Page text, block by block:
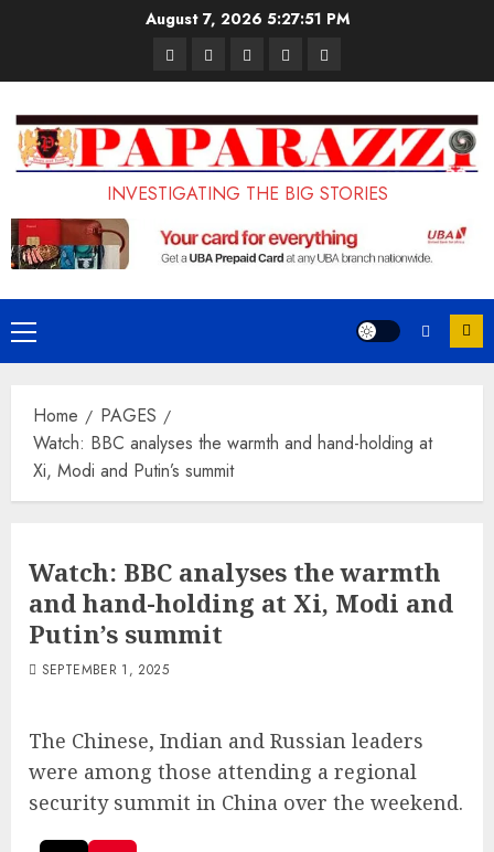
August 7, 2026 5:27:52 PM
PagesUK
Set
to
Enforce
Ban
Foreign
Students
Court
Sentences
Painter
to
Life
Prison
LASUSTECH
Student
Loan
Application
Portal
to
on
Terms
and
Conditions
INVESTIGATING THE BIG STORIES
Primary
Menu
Home
PAGES
Watch: BBC analyses the warmth and hand-holding at
Xi, Modi and Putin’s summit
Watch: BBC analyses the warmth
and hand-holding at Xi, Modi and
Putin’s summit
SEPTEMBER 1, 2025
The Chinese, Indian and Russian leaders
were among those attending a regional
security summit in China over the weekend.